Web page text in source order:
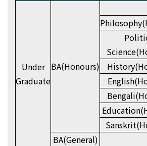
Under
Graduate
BA(Honours)
BA(General)